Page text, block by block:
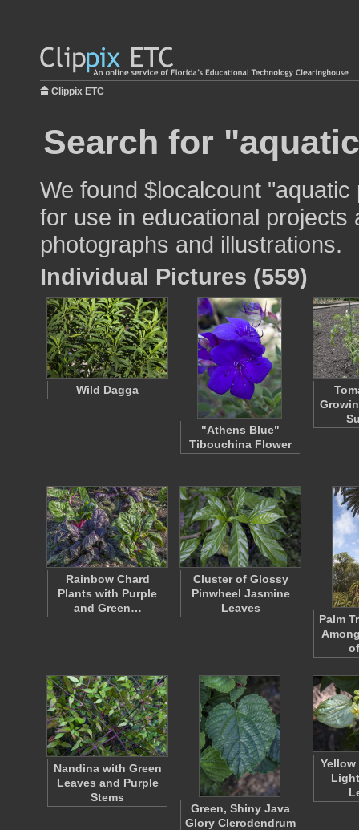
Clippix ETC
Search for
We found $localcount "aquatic
for use in educational
photographs and illustrations.
Individual Pictures (559)
Wild Dagga
"Athens Blue"
Tibouchina Flower
Rainbow Chard
Plants with Purple
and Green…
Cluster of Glossy
Pinwheel Jasmine
Leaves
Palm
Nandina with Green
Leaves and Purple
Stems
Green, Shiny Java
Glory Clerodendrum